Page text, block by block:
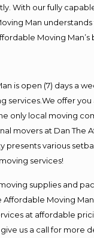
With our fully
Man
Moving
is open (7) days a
services.We offer
only local moving
movers at Dan The
various
services!
supplies and
Moving
at affordable
us a call for more